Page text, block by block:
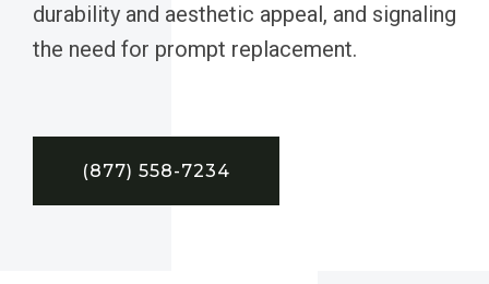
durability and aesthetic appeal, and signaling
the need for prompt replacement.
(877) 558-7234